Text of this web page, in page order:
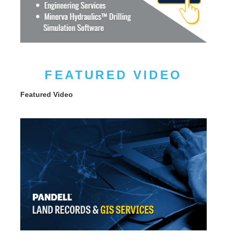
FEATURED VIDEO
Featured Video